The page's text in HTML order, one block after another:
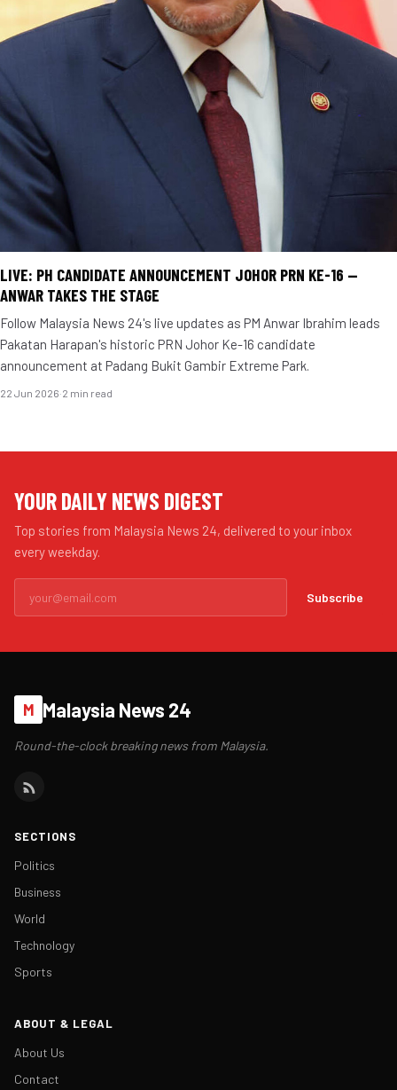
LIVE: PH CANDIDATE ANNOUNCEMENT JOHOR PRN KE-16 —
ANWAR TAKES THE STAGE
Follow Malaysia News 24's live updates as PM Anwar Ibrahim leads
Pakatan Harapan's historic PRN Johor Ke-16 candidate
announcement at Padang Bukit Gambir Extreme Park.
22 Jun 2026·2 min read
YOUR DAILY NEWS DIGEST
Top stories from Malaysia News 24, delivered to your inbox
every weekday.
Subscribe
M Malaysia News 24
Round-the-clock breaking news from Malaysia.
SECTIONS
Politics
Business
World
Technology
Sports
ABOUT & LEGAL
About Us
Contact